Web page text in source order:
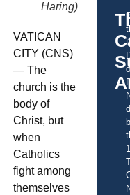
Haring)
VATICAN
CITY (CNS)
— The
church is the
body of
Christ, but
when
Catholics
fight among
themselves